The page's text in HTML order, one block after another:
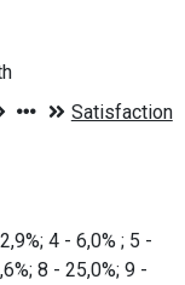
4 - 6,0% ; 5 -
8 - 25,0%; 9 -